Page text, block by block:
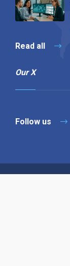
Read all
Our X
Follow us